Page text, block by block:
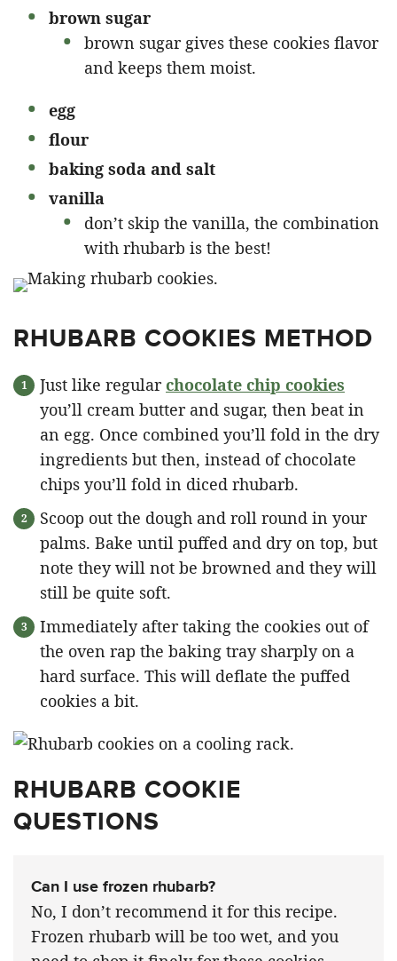
brown sugar
brown sugar gives these cookies flavor
and keeps them moist.
egg
flour
baking soda and salt
vanilla
don’t skip the vanilla, the combination
with rhubarb is the best!
RHUBARB COOKIES METHOD
Just like regular chocolate chip cookies
you’ll cream butter and sugar, then beat in
an egg. Once combined you’ll fold in the dry
ingredients but then, instead of chocolate
chips you’ll fold in diced rhubarb.
Scoop out the dough and roll round in your
palms. Bake until puffed and dry on top, but
note they will not be browned and they will
still be quite soft.
Immediately after taking the cookies out of
the oven rap the baking tray sharply on a
hard surface. This will deflate the puffed
cookies a bit.
RHUBARB COOKIE
QUESTIONS
Can I use frozen rhubarb?
No, I don’t recommend it for this recipe.
Frozen rhubarb will be too wet, and you